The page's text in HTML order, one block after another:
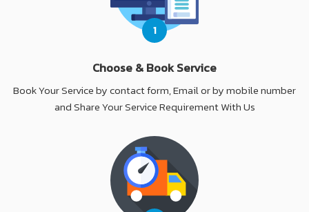
1
Choose & Book Service
Book Your Service by contact form, Email or by mobile number
and Share Your Service Requirement With Us